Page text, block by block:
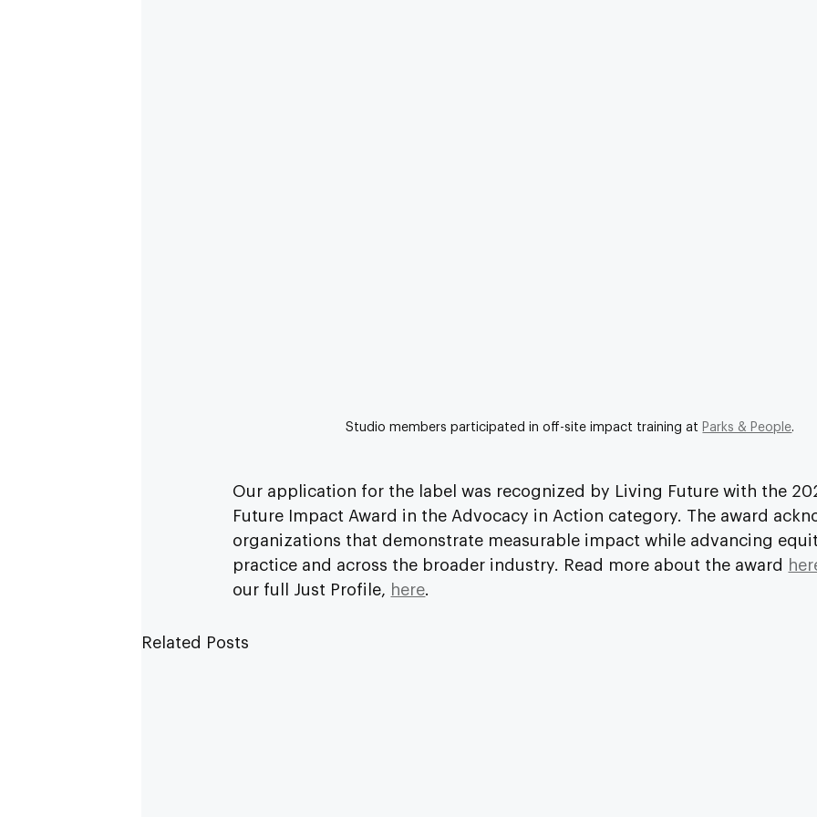
Studio members participated in off-site impact training at Parks & People.
Our application for the label was recognized by Living Future with the
Future Impact Award in the Advocacy in Action category. The award
organizations that demonstrate measurable impact while advancing
practice and across the broader industry. Read more about the award
our full Just Profile, here.
Related Posts